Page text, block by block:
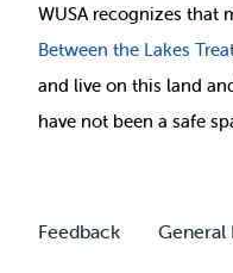
WUSA recognizes that
Between the Lakes
and live on this land
have not been a safe
Feedback General